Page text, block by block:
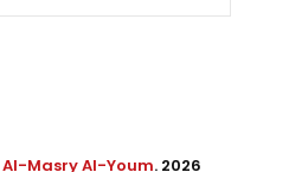
Al-Masry Al-Youm. 2026